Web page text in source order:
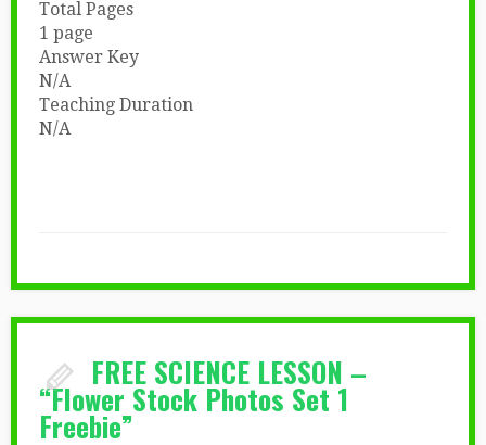
Total Pages
1 page
Answer Key
N/A
Teaching Duration
N/A
FREE SCIENCE LESSON –
“Flower Stock Photos Set 1
Freebie”